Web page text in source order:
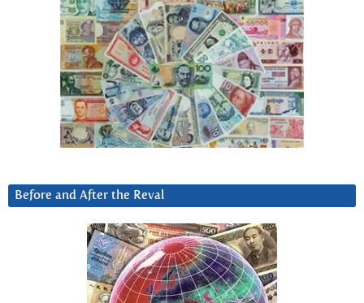
Before and After the Reval